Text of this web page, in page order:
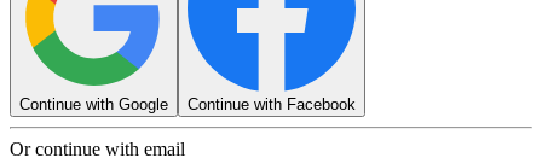
Continue with Google Continue with Facebook
Or continue with email